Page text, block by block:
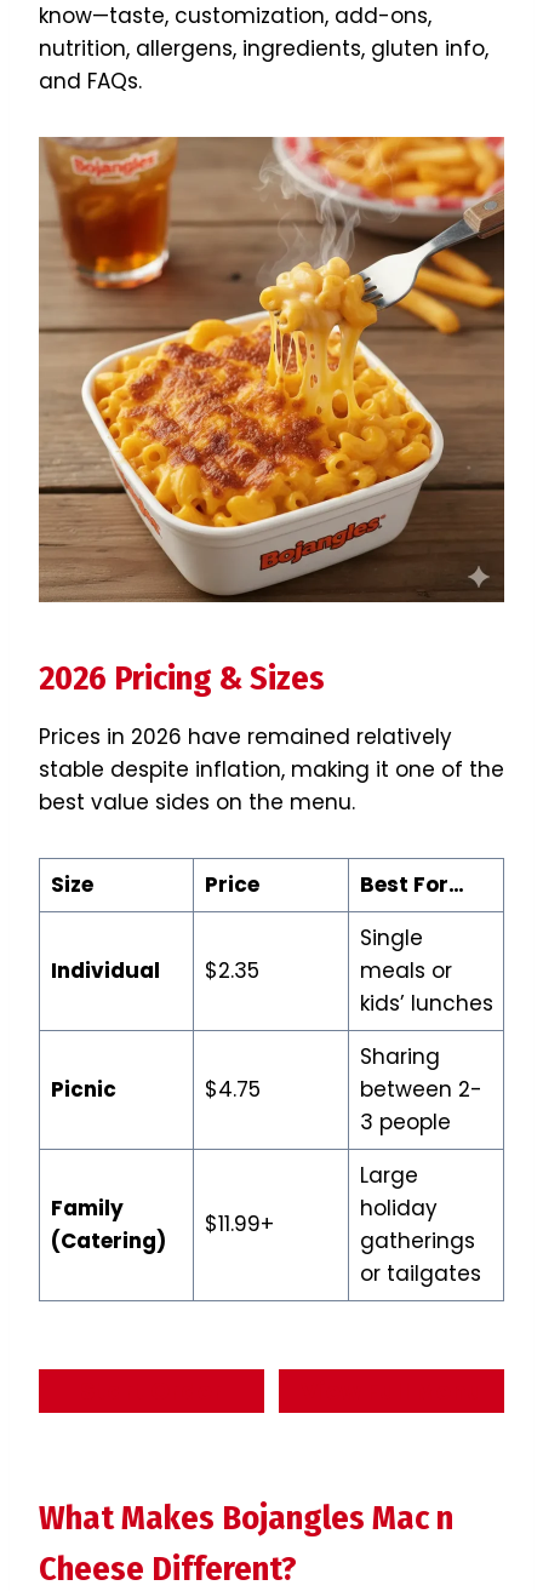
know—taste, customization, add-ons,
nutrition, allergens, ingredients, gluten info,
and FAQs.
2026 Pricing & Sizes
Prices in 2026 have remained relatively
stable despite inflation, making it one of the
best value sides on the menu.
Size Price Best For…
Individual $2.35
Single
meals or
kids’ lunches
Picnic $4.75
Sharing
between 2-
3 people
Family
(Catering)
$11.99+
Large
holiday
gatherings
or tailgates
What Makes Bojangles Mac n
Cheese Different?